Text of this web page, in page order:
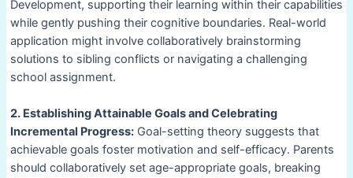
Development, supporting their learning within their capabilities
while gently pushing their cognitive boundaries. Real-world
application might involve collaboratively brainstorming
solutions to sibling conflicts or navigating a challenging
school assignment.
2. Establishing Attainable Goals and Celebrating
Incremental Progress:Goal-setting theory suggests that
achievable goals foster motivation and self-efficacy. Parents
should collaboratively set age-appropriate goals, breaking